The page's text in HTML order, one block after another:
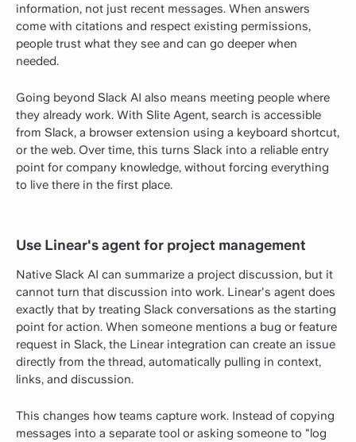
information, not just recent messages. When answers
come with citations and respect existing permissions,
people trust what they see and can go deeper when
needed.
Going beyond Slack AI also means meeting people where
they already work. With Slite Agent, search is accessible
from Slack, a browser extension using a keyboard shortcut,
or the web. Over time, this turns Slack into a reliable entry
point for company knowledge, without forcing everything
to live there in the first place.
Use Linear's agent for project management
Native Slack AI can summarize a project discussion, but it
cannot turn that discussion into work. Linear's agent does
exactly that by treating Slack conversations as the starting
point for action. When someone mentions a bug or feature
request in Slack, the Linear integration can create an issue
directly from the thread, automatically pulling in context,
links, and discussion.
This changes how teams capture work. Instead of copying
messages into a separate tool or asking someone to "log